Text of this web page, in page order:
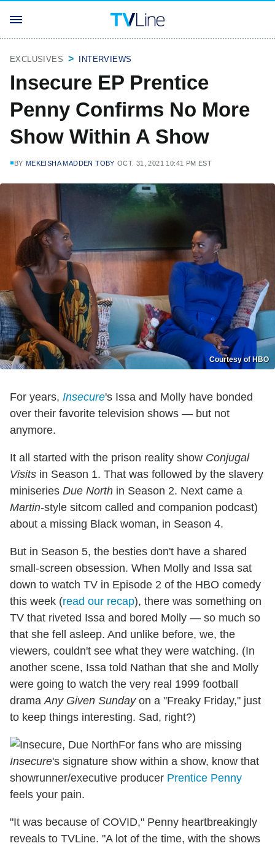
EXCLUSIVES INTERVIEWS
Insecure EP Prentice
Penny Confirms No More
Show Within A Show
BY MEKEISHA MADDEN TOBY OCT. 31, 2021 10:41 PM EST
Courtesy of HBO
For years, Insecure's Issa and Molly have bonded
over their favorite television shows — but not
anymore.
It all started with the prison reality show Conjugal
Visits in Season 1. That was followed by the slavery
miniseries Due North in Season 2. Next came a
Martin-style sitcom called and companion podcast)
about a missing Black woman, in Season 4.
But in Season 5, the besties don't have a shared
small-screen obsession. When Molly and Issa sat
down to watch TV in Episode 2 of the HBO comedy
this week (read our recap), there was something on
TV that riveted Issa and bored Molly — so much so
that she fell asleep. And unlike before, we, the
viewers, couldn't see what they were watching. (In
another scene, Issa told Nathan that she and Molly
were going to watch the very real 1999 football
dramaAny Given Sundayon a "Freaky Friday," just
to keep things interesting. Sad, right?)
For fans who are missing
Insecure's signature show within a show, know that
showrunner/executive producer Prentice Penny
feels your pain.
"It was because of COVID," Penny heartbreakingly
reveals to TVLine. "A lot of the time, with the shows